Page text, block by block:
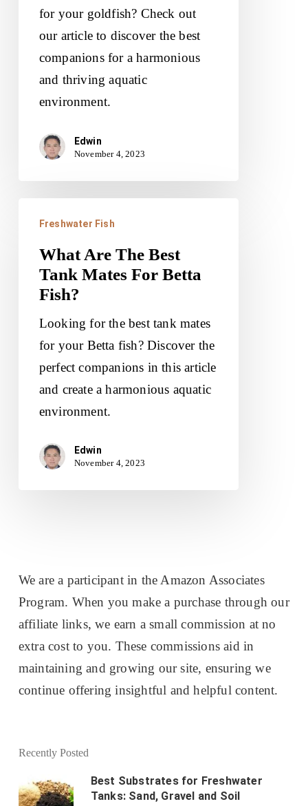
Goldfish?
for your goldfish? Check out
our article to discover the best
companions for a harmonious
and thriving aquatic
environment.
Edwin
November 4, 2023
Best
Tank
Mates
Betta
Fish?
Freshwater Fish
What Are The Best
Tank Mates For Betta
Fish?
Looking for the best tank mates
for your Betta fish? Discover the
perfect companions in this article
and create a harmonious aquatic
environment.
Edwin
November 4, 2023
We are a participant in the Amazon Associates
Program. When you make a purchase through our
affiliate links, we earn a small commission at no
extra cost to you. These commissions aid in
maintaining and growing our site, ensuring we
continue offering insightful and helpful content.
Recently Posted
Best Substrates for Freshwater
Tanks: Sand, Gravel and Soil